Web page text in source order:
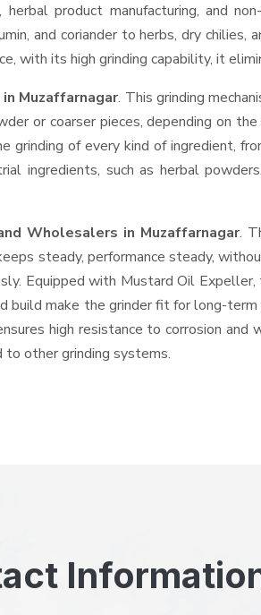
product manufacturing, and
and coriander to herbs, dry chilies,
with its high grinding capability, it
Muzaffarnagar. This grinding
or coarser pieces, depending on
of every kind of ingredient,
ingredients, such as herbal
Wholesalers in Muzaffarnagar.
steady, performance steady,
Equipped with Mustard Oil
make the grinder fit for long-
high resistance to corrosion
to other grinding systems.